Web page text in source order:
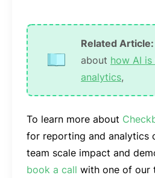
Related Article:
about how AI is
analytics,
To learn more about
for reporting and analytics
team scale impact and
book a call with one of our